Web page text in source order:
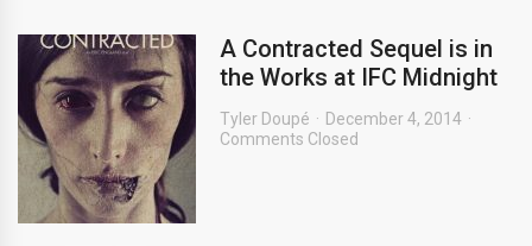
A Contracted Sequel is in
the Works at IFC Midnight
Tyler Doupé
December 4, 2014
Comments Closed